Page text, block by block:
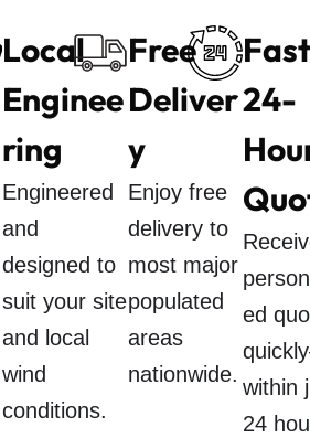
Local
Enginee
ring
Engineered
and
designed to
suit your site
and local
wind
conditions.
Free
Deliver
y
Enjoy free
delivery to
most major
populated
areas
nationwide.
24-
ed
within
24